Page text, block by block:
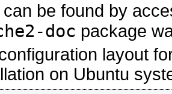
can be found by
doc package
layout
on Ubuntu